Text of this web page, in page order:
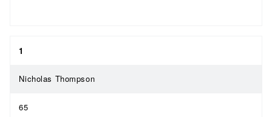
1
Nicholas Thompson
65